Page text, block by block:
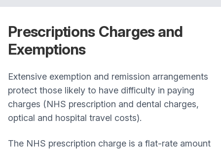
Prescriptions Charges and
Exemptions
Extensive exemption and remission arrangements
protect those likely to have difficulty in paying
charges (NHS prescription and dental charges,
optical and hospital travel costs).
The NHS prescription charge is a flat-rate amount